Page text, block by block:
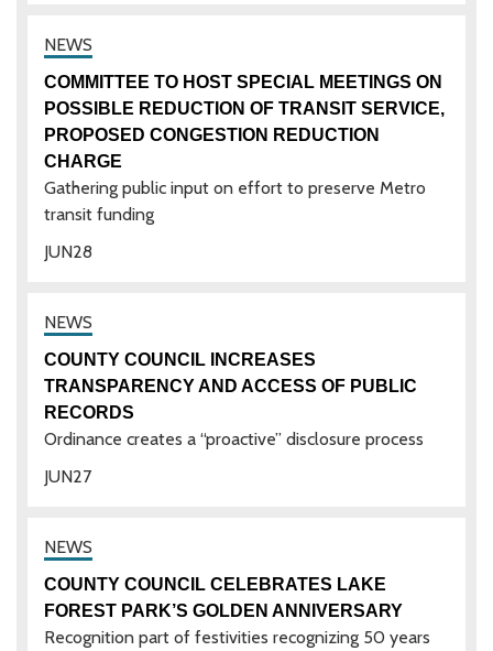
28
JUN
COMMITTEE TO HOST SPECIAL MEETINGS ON
POSSIBLE REDUCTION OF TRANSIT SERVICE,
PROPOSED CONGESTION REDUCTION
CHARGE
Gathering public input on effort to preserve Metro
transit funding
27
JUN
COUNTY COUNCIL INCREASES
TRANSPARENCY AND ACCESS OF PUBLIC
RECORDS
Ordinance creates a “proactive” disclosure process
COUNTY COUNCIL CELEBRATES LAKE
FOREST PARK’S GOLDEN ANNIVERSARY
Recognition part of festivities recognizing 50 years